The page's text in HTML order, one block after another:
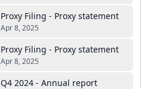
Proxy Filing - Proxy statement
Apr 8, 2025
Proxy Filing - Proxy statement
Apr 8, 2025
Q4 2024 - Annual report